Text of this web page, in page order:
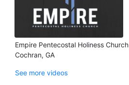
Empire Pentecostal Holiness Church
Cochran, GA
See more videos